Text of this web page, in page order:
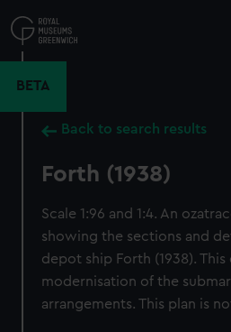
to
main
BETA
Back to search results
Forth (1938)
Scale 1:96 and 1:4. An
showing the sections and
depot ship Forth (1938).
modernisation of the
arrangements. This plan is